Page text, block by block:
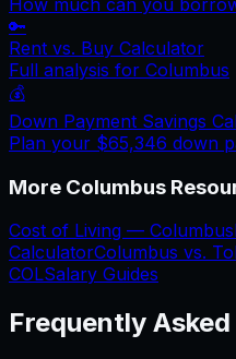
🔑
Rent vs. Buy Calculator
Full analysis for Columbus
💰
Down Payment Savings
Plan your $65,346 down
More Columbus
Cost of Living — Columbus
CalculatorColumbus vs.
COLSalary Guides
Frequently